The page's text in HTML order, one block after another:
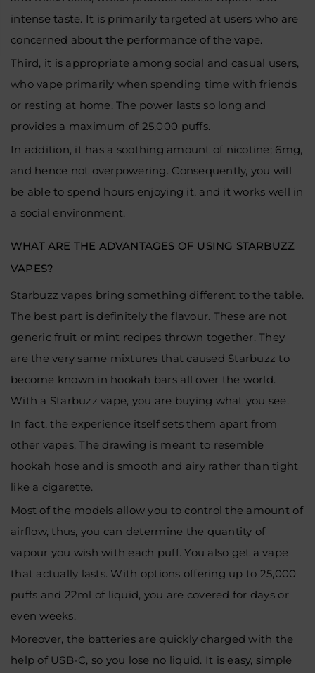
intense taste. It is primarily targeted at users who are
concerned about the performance of the vape.
Third, it is appropriate among social and casual users,
who vape primarily when spending time with friends
or resting at home. The power lasts so long and
provides a maximum of 25,000 puffs.
In addition, it has a soothing amount of nicotine; 6mg,
and hence not overpowering. Consequently, you will
be able to spend hours enjoying it, and it works well in
a social environment.
WHAT ARE THE ADVANTAGES OF USING STARBUZZ
VAPES?
Starbuzz vapes bring something different to the table.
The best part is definitely the flavour. These are not
generic fruit or mint recipes thrown together. They
are the very same mixtures that caused Starbuzz to
become known in hookah bars all over the world.
With a Starbuzz vape, you are buying what you see.
In fact, the experience itself sets them apart from
other vapes. The drawing is meant to resemble
hookah hose and is smooth and airy rather than tight
like a cigarette.
Most of the models allow you to control the amount of
airflow, thus, you can determine the quantity of
vapour you wish with each puff. You also get a vape
that actually lasts. With options offering up to 25,000
puffs and 22ml of liquid, you are covered for days or
even weeks.
Moreover, the batteries are quickly charged with the
help of USB-C, so you lose no liquid. It is easy, simple